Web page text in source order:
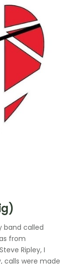
band called
from
Ripley, I
calls were made